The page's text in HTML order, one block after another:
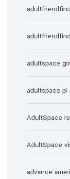
adultspace
adultspace pl
AdultSpace
AdultSpace
advance